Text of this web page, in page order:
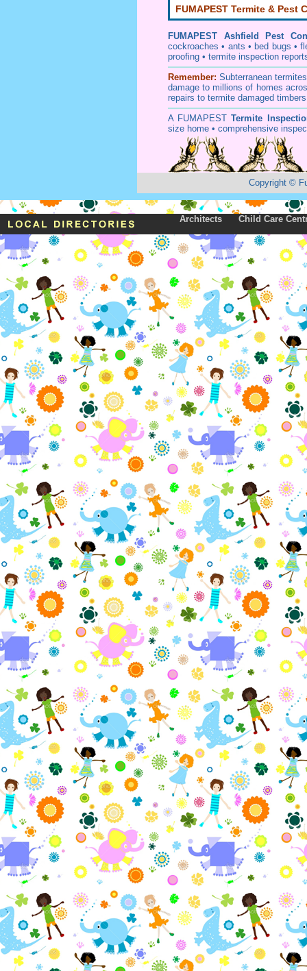
FUMAPEST Termite & Pest
FUMAPEST
Ashfield Pest
cockroaches • ants • bed bugs •
proofing • termite inspection
Remember: Subterranean termites
damage to millions of homes
repairs to termite damaged
A FUMAPEST Termite
size home • comprehensive
Copyright ©
Architects Child Care